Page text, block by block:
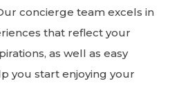
concierge team excels in
that reflect your
as well as easy
you start enjoying your